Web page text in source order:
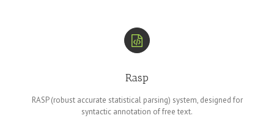
Rasp
RASP (robust accurate statistical parsing) system, designed for
syntactic annotation of free text.